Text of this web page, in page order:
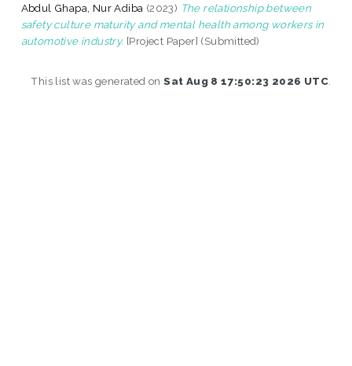
Abdul Ghapa, Nur Adiba (2023) The relationship between
safety culture maturity and mental health among workers in
automotive industry. [Project Paper] (Submitted)
This list was generated onSat Aug 8 17:50:23 2026 UTC.